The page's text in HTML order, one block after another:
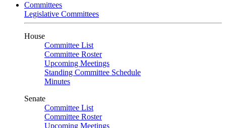
Committees
Legislative Committees
House
Committee List
Committee Roster
Upcoming Meetings
Standing Committee Schedule
Minutes
Senate
Committee List
Committee Roster
Upcoming Meetings